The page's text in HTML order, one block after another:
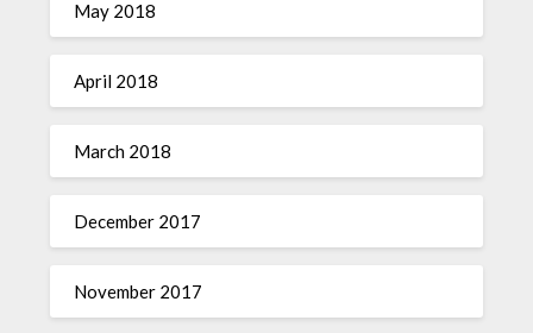
May 2018
April 2018
March 2018
December 2017
November 2017